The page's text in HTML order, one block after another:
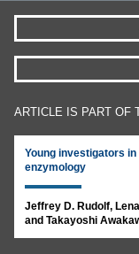
ARTICLE IS PART OF
Young investigators
enzymology
Jeffrey D. Rudolf,
and Takayoshi